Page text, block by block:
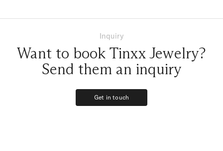
Inquiry
Want to book Tinxx Jewelry?
Send them an inquiry
Get in touch
Get in touch